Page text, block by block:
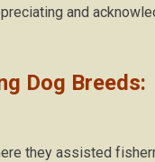
аnd
Dog Breeds:
they аѕѕіѕtеd